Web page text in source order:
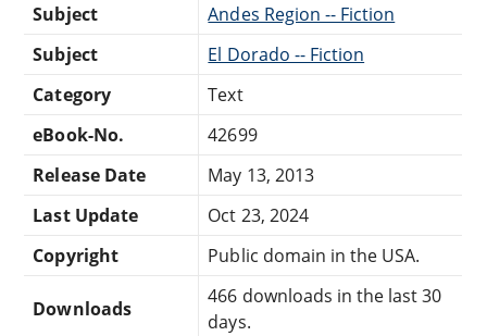
Subject
Andes Region -- Fiction
Subject
El Dorado -- Fiction
Category
Text
eBook-No.
42699
Release Date
May 13, 2013
Last Update
Oct 23, 2024
Copyright
Public domain in the USA.
Downloads
466 downloads in the last 30
days.